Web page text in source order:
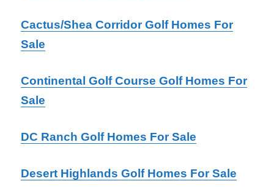
Cactus/Shea Corridor Golf Homes For
Sale
Continental Golf Course Golf Homes For
Sale
DC Ranch Golf Homes For Sale
Desert Highlands Golf Homes For Sale